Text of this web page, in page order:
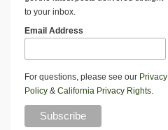
to your inbox.
Email Address
For questions, please see our Privacy
Policy & California Privacy Rights